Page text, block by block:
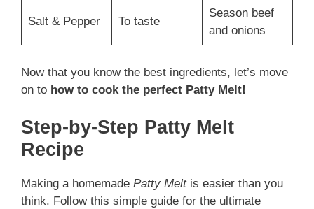
Salt & Pepper To taste
Season beef
and onions
Now that you know the best ingredients, let’s move
on to how to cook the perfect Patty Melt!
Step-by-Step Patty Melt
Recipe
Making a homemade Patty Meltis easier than you
think. Follow this simple guide for the ultimate